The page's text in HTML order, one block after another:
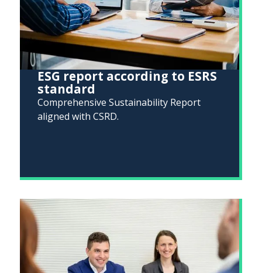
ESG report according to ESRS
standard
Comprehensive Sustainability Report
aligned with CSRD.